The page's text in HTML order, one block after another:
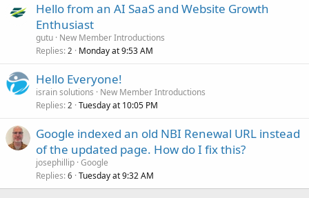
Hello from an AI SaaS and Website Growth
Enthusiast
gutu New Member Introductions
Replies 2 Monday at 9:53 AM
Hello Everyone!
israin solutions
New Member Introductions
Replies 2 Tuesday at 10:05 PM
Google indexed an old NBI Renewal URL instead
of the updated page. How do I fix this?
josephillip Google
Replies 6 Tuesday at 9:32 AM